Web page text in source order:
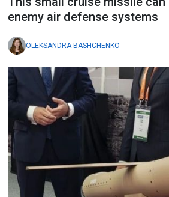
enemy air defense systems
OLEKSANDRA BASHCHENKO